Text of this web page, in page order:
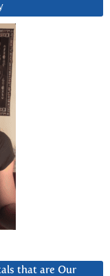
that are Our